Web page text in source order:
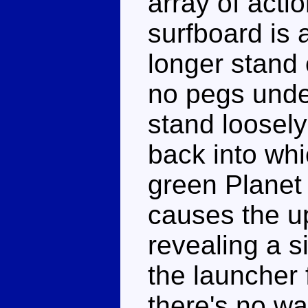
surfboard is
longer stand
no pegs
stand
back into
green
causes the
revealing a
the launcher